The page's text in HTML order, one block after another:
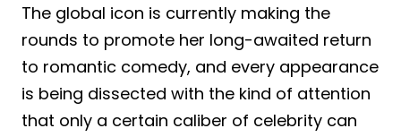
The global icon is currently making the
rounds to promote her long-awaited return
to romantic comedy, and every appearance
is being dissected with the kind of attention
that only a certain caliber of celebrity can